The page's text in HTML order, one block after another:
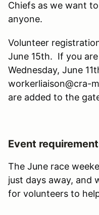
Chiefs as we want
anyone.
Volunteer
June 15th. If you
Wednesday, June
workerliaison@cra-
are added to the
Event
The June race
just days away, and
for volunteers to